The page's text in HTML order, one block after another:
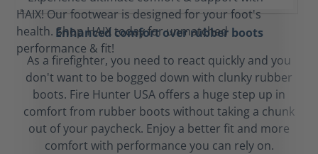
Enhanced comfort over rubber boots
As a firefighter, you need to react quickly and you
don't want to be bogged down with clunky rubber
boots. Fire Hunter USA offers a huge step up in
comfort from rubber boots without taking a chunk
out of your paycheck. Enjoy a better fit and more
comfort with performance you can rely on.